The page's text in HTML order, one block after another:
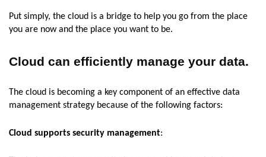
Put simply, the cloud is a bridge to help you go from the place
you are now and the place you want to be.
Cloud can efficiently manage your data.
The cloud is becoming a key component of an effective data
management strategy because of the following factors:
Cloud supports security management: